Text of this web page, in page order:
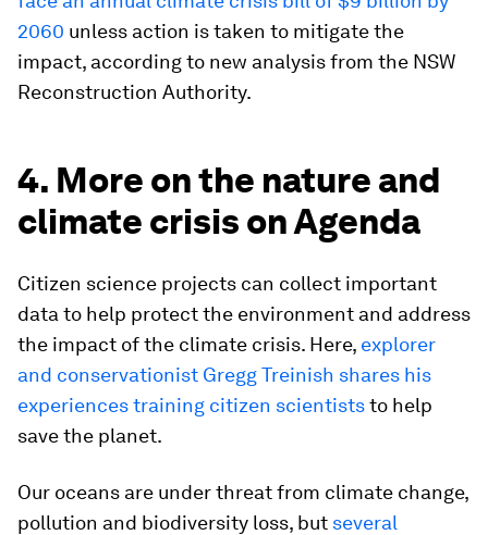
2060 unless action is taken to mitigate the
impact, according to new analysis from the NSW
Reconstruction Authority.
4. More on the nature and
climate crisis on Agenda
Citizen science projects can collect important
data to help protect the environment and address
the impact of the climate crisis. Here, explorer
and conservationist Gregg Treinish shares his
experiences training citizen scientiststo help
save the planet.
Our oceans are under threat from climate change,
pollution and biodiversity loss, but several